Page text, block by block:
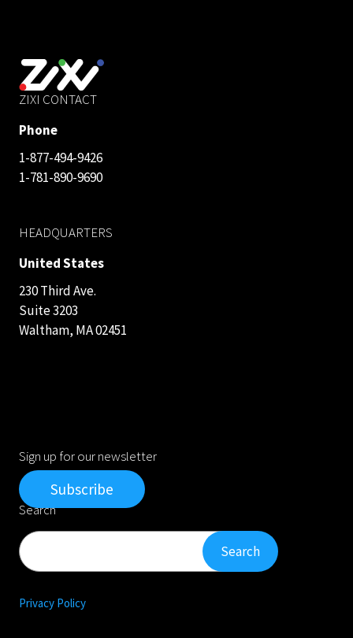
ZIXI CONTACT
Phone
1-877-494-9426
1-781-890-9690
HEADQUARTERS
United States
230 Third Ave.
Suite 3203
Waltham, MA 02451
Sign up for our newsletter
Subscribe
Search
Search Search
Privacy Policy